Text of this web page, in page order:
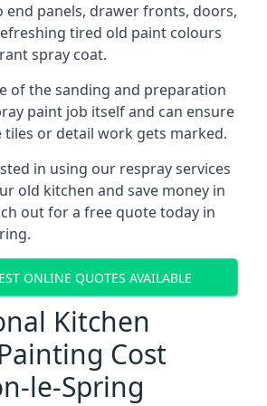
end panels, drawer fronts, doors,
tired old paint colours
spray coat.
of the sanding and preparation
paint job itself and can ensure
or detail work gets marked.
in using our respray services
old kitchen and save money in
out for a free quote today in
ONLINE QUOTES AVAILABLE
Kitchen
Cost
le-Spring